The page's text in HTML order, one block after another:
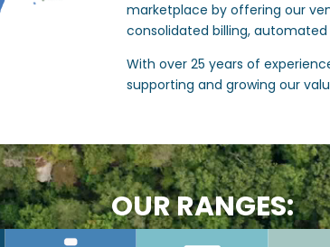
marketplace by offering our
consolidated billing,
With over 25 years of
supporting and growing our
OUR RANGES: